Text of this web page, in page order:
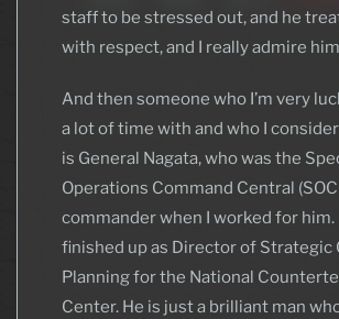
staff to be stressed out, and he
with respect, and I really admire
And then someone who I’m very
a lot of time with and who I
is General Nagata, who was the
Operations Command Central
commander when I worked for him.
finished up as Director of Strategic
Planning for the National
Center. He is just a brilliant man